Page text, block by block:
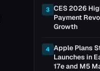
3 CES 2026
Payment
Growth
4 Apple Plans
Launches in
17e and M5